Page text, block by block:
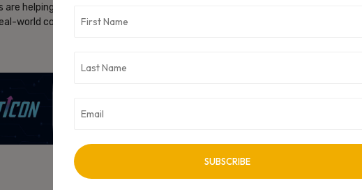
are helping drive the transition from traditional robotics to intelligent,
world conditions.
- Advertisement -